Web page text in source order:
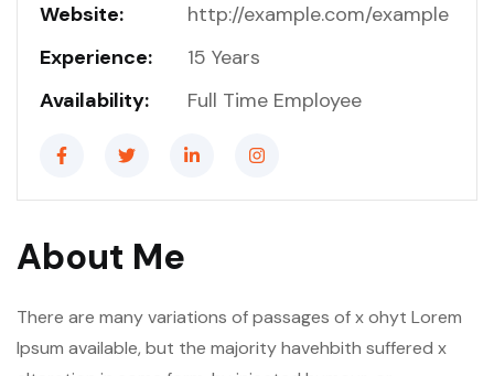
Website:
Experience:
Availability:
http://example.com/example
15 Years
Full Time Employee
About Me
There are many variations of passages of x ohyt Lorem
Ipsum available, but the majority havehbith suffered x